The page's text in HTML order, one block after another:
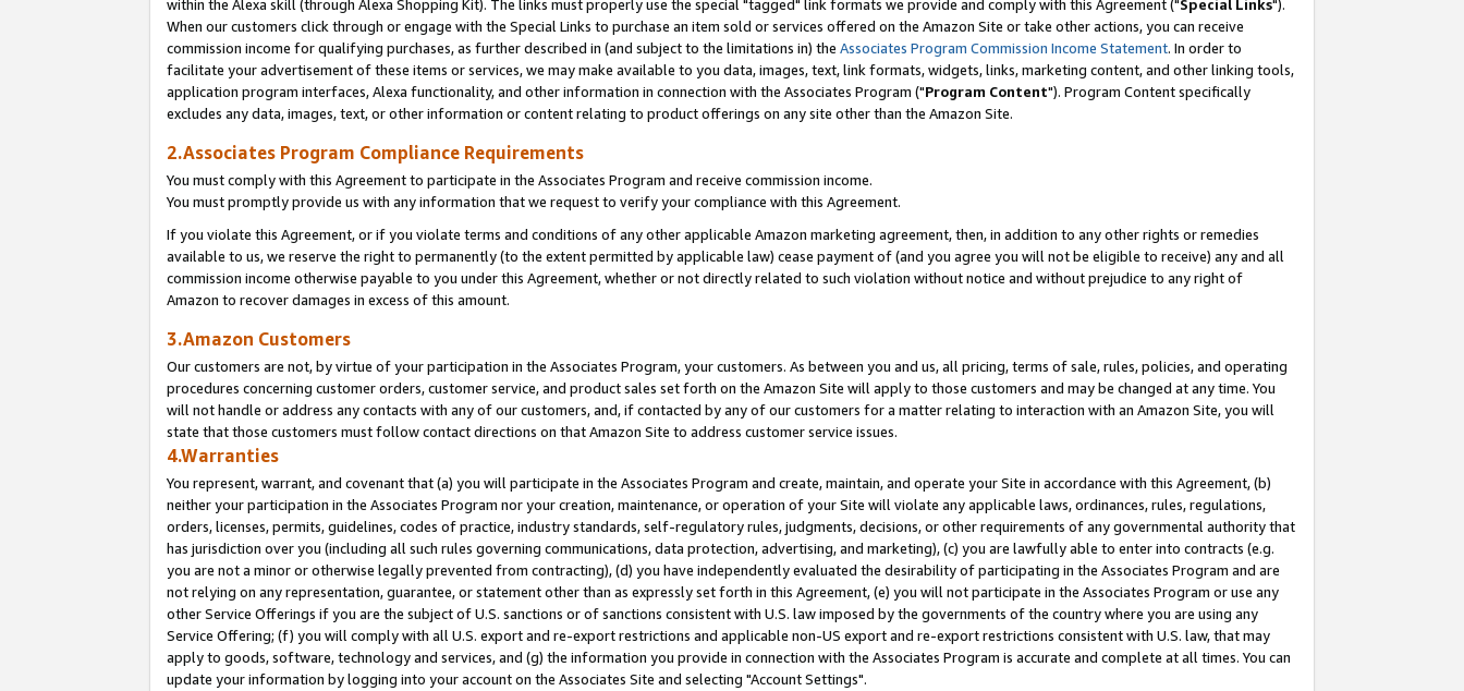
within the Alexa skill (through Alexa Shopping Kit). The links must properly use the special "tagged" link formats we provide and comply with this Agreement ("Special Links").
When our customers click through or engage with the Special Links to purchase an item sold or services offered on the Amazon Site or take other actions, you can receive
commission income for qualifying purchases, as further described in (and subject to the limitations in) the Associates Program Commission Income Statement. In order to
facilitate your advertisement of these items or services, we may make available to you data, images, text, link formats, widgets, links, marketing content, and other linking tools,
application program interfaces, Alexa functionality, and other information in connection with the Associates Program ("Program Content"). Program Content specifically
excludes any data, images, text, or other information or content relating to product offerings on any site other than the Amazon Site.
2.Associates Program Compliance Requirements
You must comply with this Agreement to participate in the Associates Program and receive commission income.
You must promptly provide us with any information that we request to verify your compliance with this Agreement.
If you violate this Agreement, or if you violate terms and conditions of any other applicable Amazon marketing agreement, then, in addition to any other rights or remedies
available to us, we reserve the right to permanently (to the extent permitted by applicable law) cease payment of (and you agree you will not be eligible to receive) any and all
commission income otherwise payable to you under this Agreement, whether or not directly related to such violation without notice and without prejudice to any right of
Amazon to recover damages in excess of this amount.
3.Amazon Customers
Our customers are not, by virtue of your participation in the Associates Program, your customers. As between you and us, all pricing, terms of sale, rules, policies, and operating
procedures concerning customer orders, customer service, and product sales set forth on the Amazon Site will apply to those customers and may be changed at any time. You
will not handle or address any contacts with any of our customers, and, if contacted by any of our customers for a matter relating to interaction with an Amazon Site, you will
state that those customers must follow contact directions on that Amazon Site to address customer service issues.
4.Warranties
You represent, warrant, and covenant that (a) you will participate in the Associates Program and create, maintain, and operate your Site in accordance with this Agreement, (b)
neither your participation in the Associates Program nor your creation, maintenance, or operation of your Site will violate any applicable laws, ordinances, rules, regulations,
orders, licenses, permits, guidelines, codes of practice, industry standards, self-regulatory rules, judgments, decisions, or other requirements of any governmental authority that
has jurisdiction over you (including all such rules governing communications, data protection, advertising, and marketing), (c) you are lawfully able to enter into contracts (e.g.
you are not a minor or otherwise legally prevented from contracting), (d) you have independently evaluated the desirability of participating in the Associates Program and are
not relying on any representation, guarantee, or statement other than as expressly set forth in this Agreement, (e) you will not participate in the Associates Program or use any
other Service Offerings if you are the subject of U.S. sanctions or of sanctions consistent with U.S. law imposed by the governments of the country where you are using any
Service Offering; (f) you will comply with all U.S. export and re-export restrictions and applicable non-US export and re-export restrictions consistent with U.S. law, that may
apply to goods, software, technology and services, and (g) the information you provide in connection with the Associates Program is accurate and complete at all times. You can
update your information by logging into your account on the Associates Site and selecting "Account Settings".